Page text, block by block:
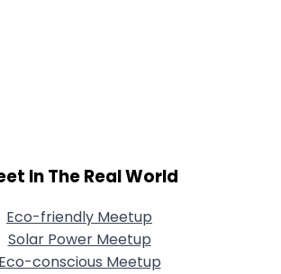
In The Real World
Eco-friendly Meetup
Solar Power Meetup
Eco-conscious Meetup